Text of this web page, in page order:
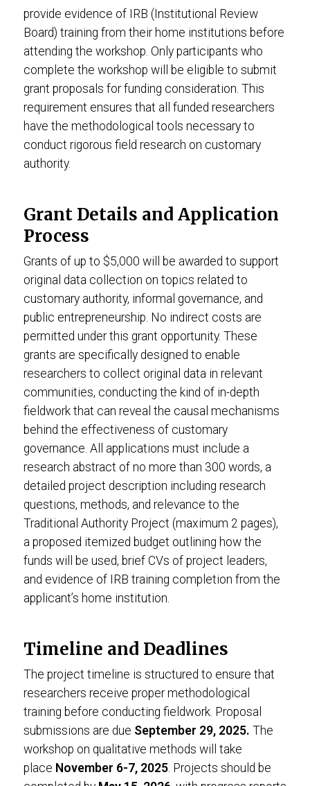
provide evidence of IRB (Institutional Review
Board) training from their home institutions before
attending the workshop. Only participants who
complete the workshop will be eligible to submit
grant proposals for funding consideration. This
requirement ensures that all funded researchers
have the methodological tools necessary to
conduct rigorous field research on customary
authority.
Grant Details and Application
Process
Grants of up to $5,000 will be awarded to support
original data collection on topics related to
customary authority, informal governance, and
public entrepreneurship. No indirect costs are
permitted under this grant opportunity. These
grants are specifically designed to enable
researchers to collect original data in relevant
communities, conducting the kind of in-depth
fieldwork that can reveal the causal mechanisms
behind the effectiveness of customary
governance. All applications must include a
research abstract of no more than 300 words, a
detailed project description including research
questions, methods, and relevance to the
Traditional Authority Project (maximum 2 pages),
a proposed itemized budget outlining how the
funds will be used, brief CVs of project leaders,
and evidence of IRB training completion from the
applicant’s home institution.
Timeline and Deadlines
The project timeline is structured to ensure that
researchers receive proper methodological
training before conducting fieldwork. Proposal
submissions are due September 29, 2025. The
workshop on qualitative methods will take
place November 6-7, 2025. Projects should be